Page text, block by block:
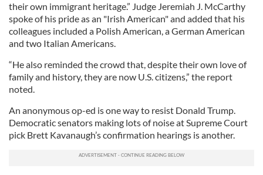
their own immigrant heritage.” Judge Jeremiah J. McCarthy
spoke of his pride as an "Irish American" and added that his
colleagues included a Polish American, a German American
and two Italian Americans.
“He also reminded the crowd that, despite their own love of
family and history, they are now U.S. citizens,” the report
noted.
An anonymous op-ed is one way to resist Donald Trump.
Democratic senators making lots of noise at Supreme Court
pick Brett Kavanaugh’s confirmation hearings is another.